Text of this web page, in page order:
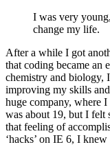
I was very
change my life.
After a while I got
that coding became an
chemistry and biology,
improving my skills
huge company, where
was about 19, but I felt
that feeling of
‘hacks’ on IE 6, I